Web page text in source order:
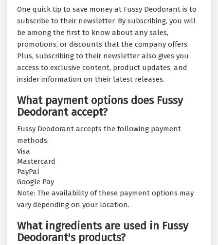
One quick tip to save money at Fussy Deodorant is to
subscribe to their newsletter. By subscribing, you will
be among the first to know about any sales,
promotions, or discounts that the company offers.
Plus, subscribing to their newsletter also gives you
access to exclusive content, product updates, and
insider information on their latest releases.
What payment options does Fussy
Deodorant accept?
Fussy Deodorant accepts the following payment
methods:
Visa
Mastercard
PayPal
Google Pay
Note: The availability of these payment options may
vary depending on your location.
What ingredients are used in Fussy
Deodorant's products?